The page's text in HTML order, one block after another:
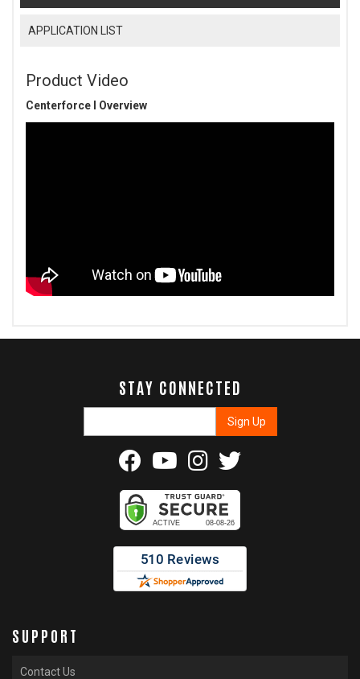
APPLICATION LIST
Product Video
Centerforce I Overview
STAY CONNECTED
SUPPORT
Contact Us